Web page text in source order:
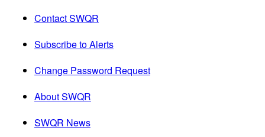
Contact SWQR
Subscribe to Alerts
Change Password Request
About SWQR
SWQR News